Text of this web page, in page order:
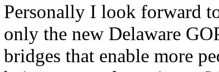
Personally I look forward
only the new Delaware
bridges that enable more